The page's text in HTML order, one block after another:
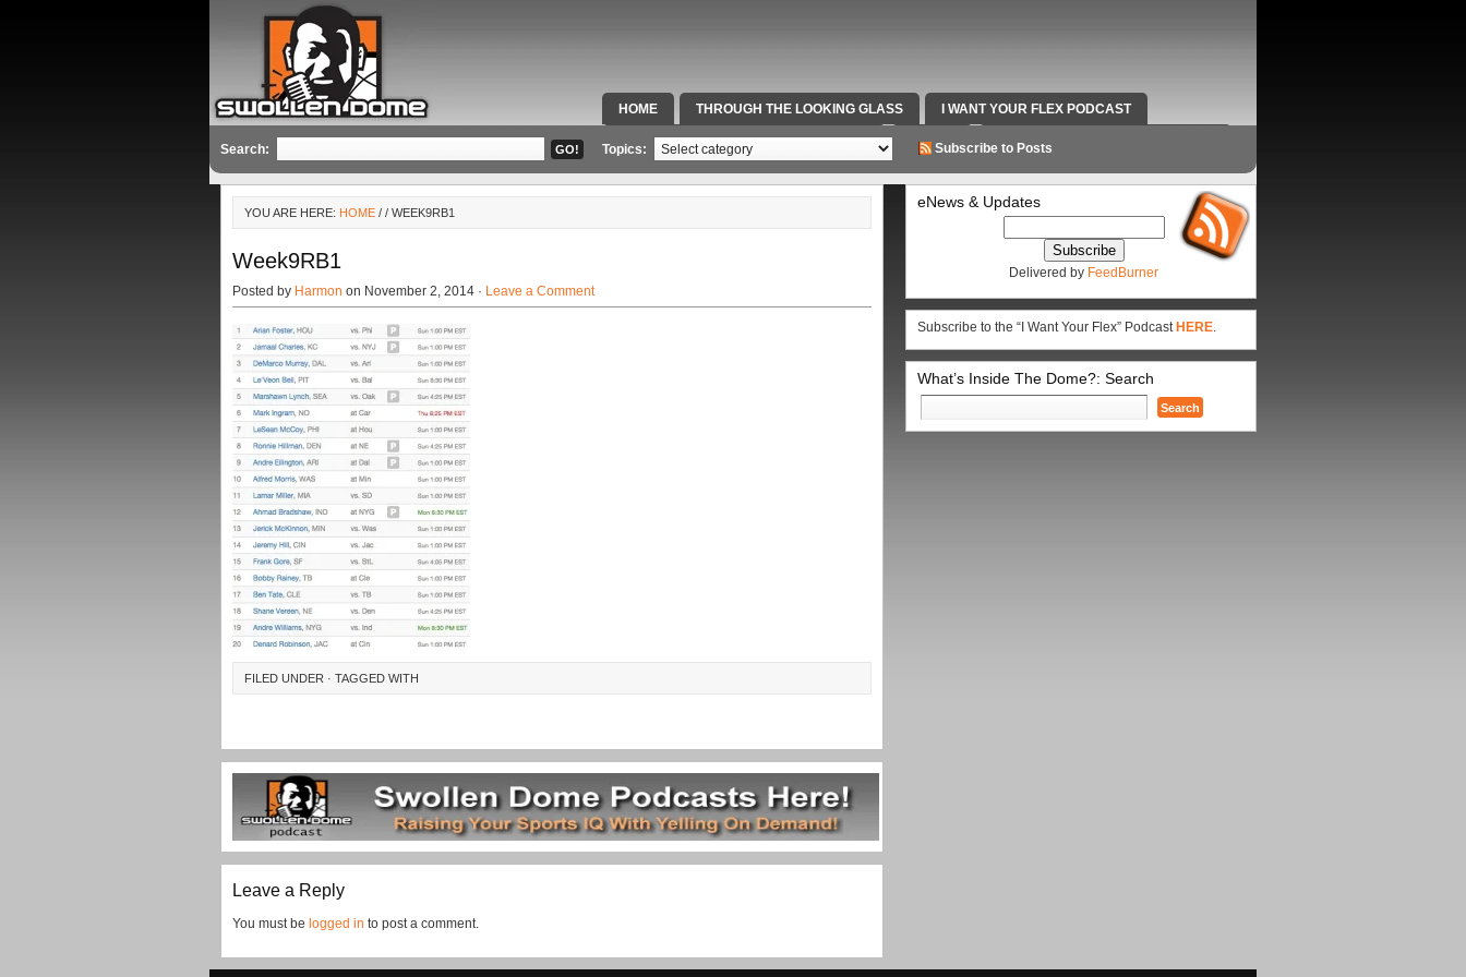
HOME THROUGH THE LOOKING GLASS I WANT YOUR FLEX PODCAST
SPECIAL TEAMS & FOX SPORTS RADIO VIDEOS RADIO WORK AND CONTACT INFO
Search: Topics: Subscribe to Posts
YOU ARE HERE: HOME / / WEEK9RB1
Week9RB1
Posted by Harmon on November 2, 2014 · Leave a Comment
FILED UNDER · TAGGED WITH
Leave a Reply
You must be logged in to post a comment.
eNews & Updates
Delivered by FeedBurner
Subscribe to the “I Want Your Flex” Podcast HERE.
What’s Inside The Dome?: Search
Search
for: